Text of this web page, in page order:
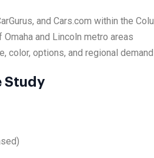
and Cars.com within the
and Lincoln metro areas
color, options, and regional
Study